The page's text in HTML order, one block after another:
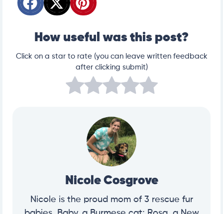
How useful was this post?
Click on a star to rate (you can leave written feedback
after clicking submit)
Nicole Cosgrove
Nicole is the proud mom of 3 rescue fur